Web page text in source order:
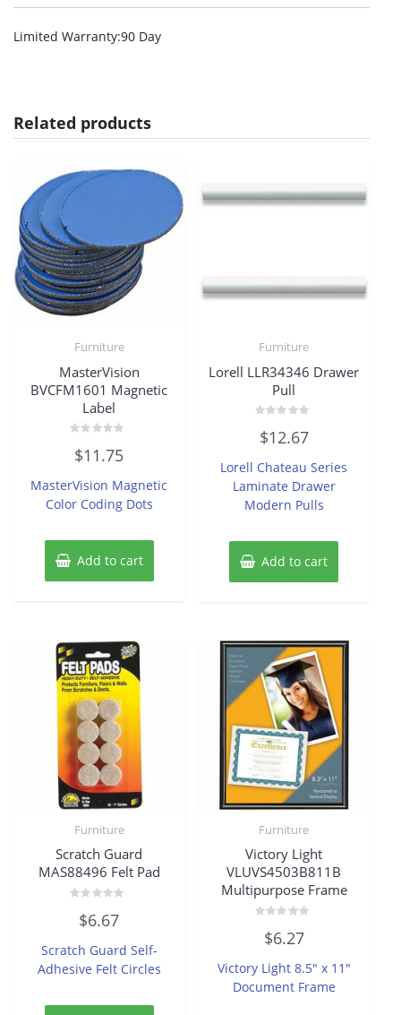
Limited Warranty:90 Day
Related products
Furniture
MasterVision
BVCFM1601 Magnetic
Label
0
out
5
$11.75
MasterVision Magnetic
Color Coding Dots
Add to cart
Furniture
Lorell LLR34346 Drawer
Pull
0
out
5
$12.67
Lorell Chateau Series
Laminate Drawer
Modern Pulls
Add to cart
Furniture
Scratch Guard
MAS88496 Felt Pad
out
5
$6.67
Scratch Guard Self-
Adhesive Felt Circles
Furniture
Victory Light
VLUVS4503B811B
Multipurpose Frame
out
5
$6.27
Victory Light 8.5″ x 11″
Document Frame